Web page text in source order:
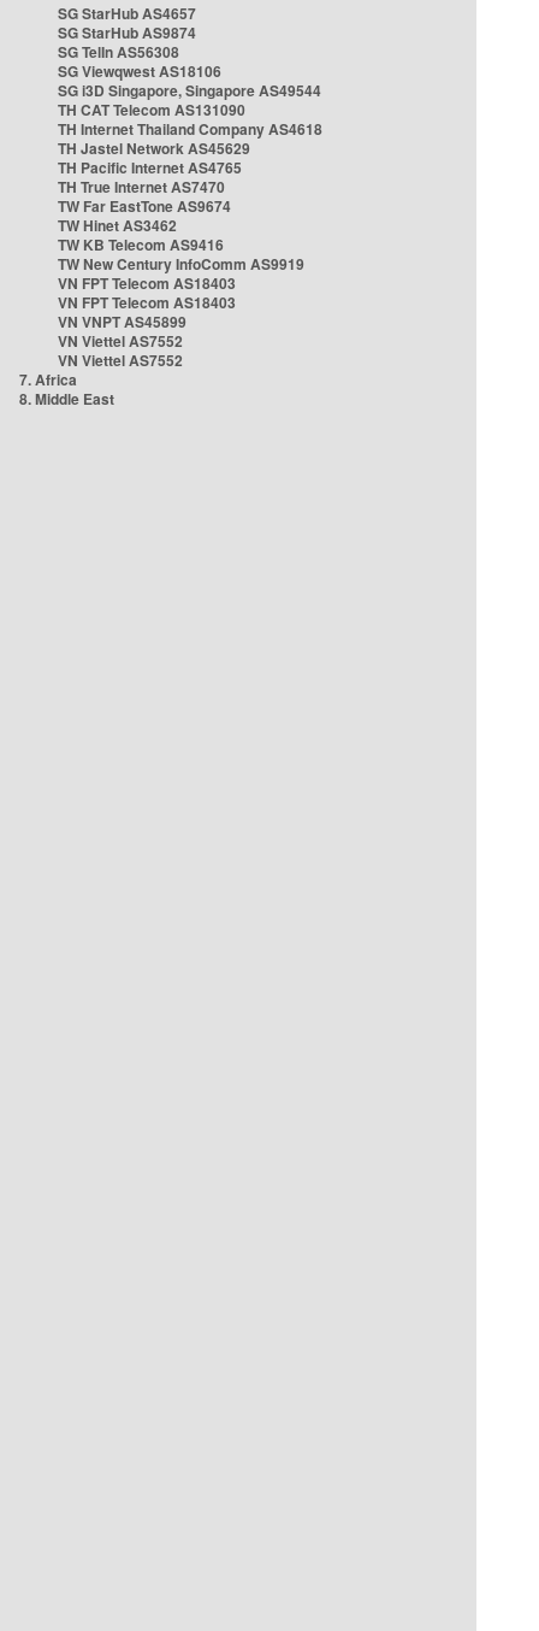
SG StarHub AS4657
SG StarHub AS9874
SG TelIn AS56308
SG Viewqwest AS18106
SG i3D Singapore, Singapore AS49544
TH CAT Telecom AS131090
TH Internet Thailand Company AS4618
TH Jastel Network AS45629
TH Pacific Internet AS4765
TH True Internet AS7470
TW Far EastTone AS9674
TW Hinet AS3462
TW KB Telecom AS9416
TW New Century InfoComm AS9919
VN FPT Telecom AS18403
VN FPT Telecom AS18403
VN VNPT AS45899
VN Viettel AS7552
VN Viettel AS7552
7. Africa
8. Middle East